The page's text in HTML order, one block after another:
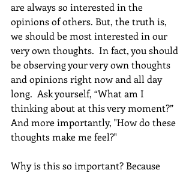
are always so interested in the
opinions of others. But, the truth is,
we should be most interested in our
very own thoughts.  In fact, you should
be observing your very own thoughts
and opinions right now and all day
long.  Ask yourself, “What am I
thinking about at this very moment?”
And more importantly, "How do these
thoughts make me feel?"
Why is this so important? Because